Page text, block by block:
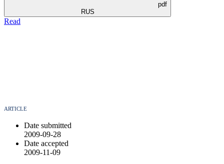
pdf
RUS
Read
ARTICLE
Date submitted
2009-09-28
Date accepted
2009-11-09